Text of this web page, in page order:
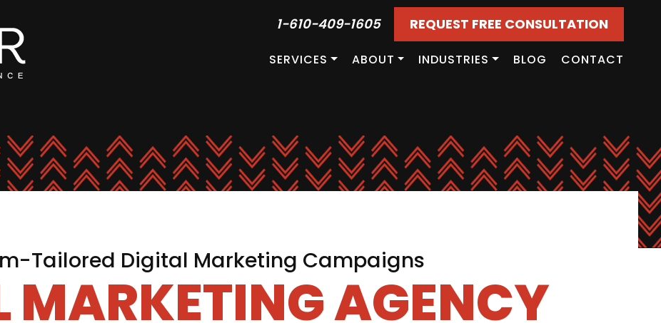
1-610-409-1605 REQUEST FREE CONSULTATION
SERVICES ABOUT INDUSTRIES BLOG CONTACT
Tailored Digital Marketing Campaigns
MARKETING AGENCY